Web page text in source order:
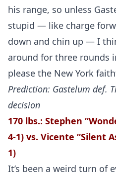
his range, so unless
stupid — like charge
down and chin up — I
around for three rounds
please the New York
Prediction: Gastelum def.
decision
170 lbs.: Stephen
4-1) vs. Vicente “Silent
1)
It’s been a weird turn of